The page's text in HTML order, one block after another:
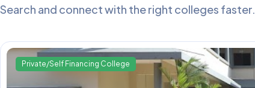
Search and connect with the right colleges faster.
Private/Self Financing College